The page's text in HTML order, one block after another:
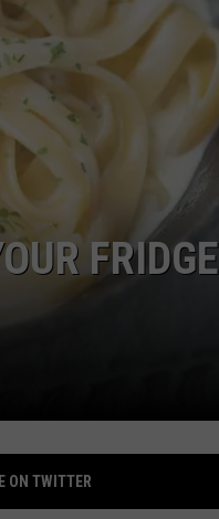
INTERACTIVE - TSI
FRIDGE
ON TWITTER